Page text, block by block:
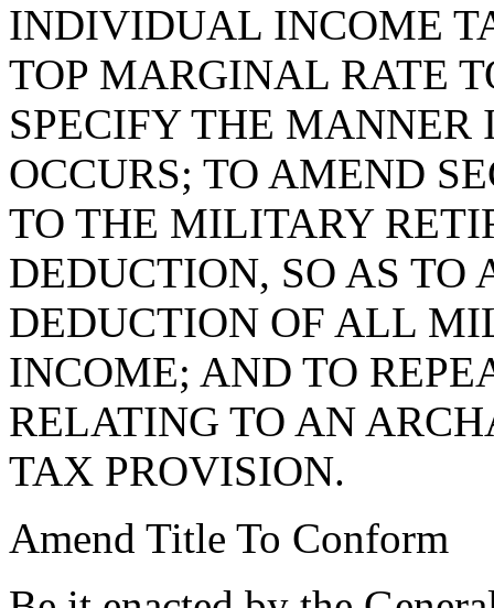
INDIVIDUAL INCOME
TOP MARGINAL RATE
SPECIFY THE
OCCURS; TO AMEND
TO THE MILITARY
DEDUCTION, SO AS TO
DEDUCTION OF ALL
INCOME; AND TO
RELATING TO AN
TAX PROVISION.
Amend Title To Conform